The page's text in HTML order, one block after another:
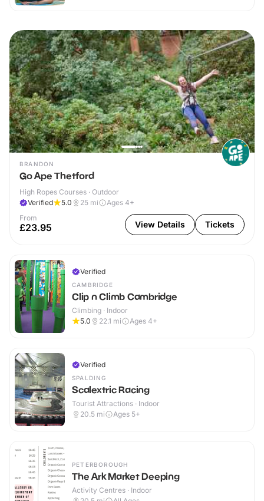
BRANDON
Go Ape Thetford
High Ropes Courses · Outdoor
Verified
5.0 25 mi
Ages 4+
From
£23.95 View Details Tickets
Verified
CAMBRIDGE
Clip n Climb Cambridge
Climbing · Indoor
5.0
22.1 mi Ages 4+
Verified
SPALDING
Scalextric Racing
Tourist Attractions · Indoor
20.5 mi Ages 5+
PETERBOROUGH
The Ark Market Deeping
Activity Centres · Indoor